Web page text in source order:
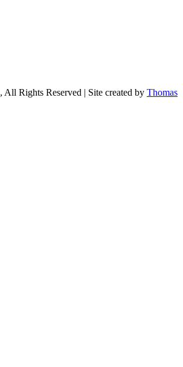
, All Rights Reserved | Site created by Thomas